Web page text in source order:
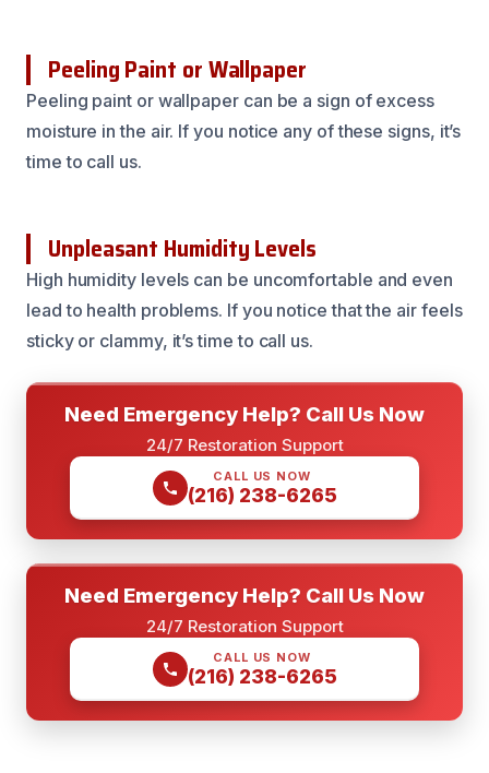
Peeling Paint or Wallpaper
Peeling paint or wallpaper can be a sign of excess
moisture in the air. If you notice any of these signs, it’s
time to call us.
Unpleasant Humidity Levels
High humidity levels can be uncomfortable and even
lead to health problems. If you notice that the air feels
sticky or clammy, it’s time to call us.
Need Emergency Help? Call Us Now
24/7 Restoration Support
CALL US NOW
(216) 238-6265
Need Emergency Help? Call Us Now
24/7 Restoration Support
CALL US NOW
(216) 238-6265